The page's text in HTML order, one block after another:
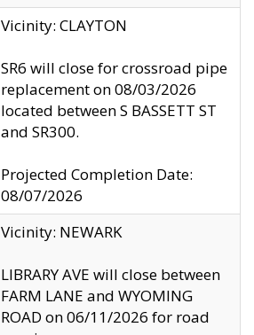
Vicinity: CLAYTON
SR6 will close for crossroad pipe
replacement on 08/03/2026
located between S BASSETT ST
and SR300.
Projected Completion Date:
08/07/2026
Vicinity: NEWARK
LIBRARY AVE will close between
FARM LANE and WYOMING
ROAD on 06/11/2026 for road